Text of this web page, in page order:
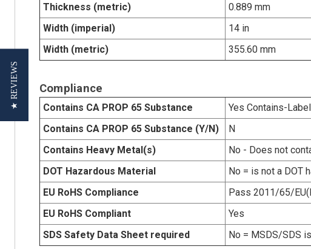
Thickness (metric)
0.889 mm
Width (imperial)
14 in
Width (metric)
355.60 mm
Compliance
Contains CA PROP 65 Substance
Yes Contains-
Contains CA PROP 65 Substance (Y/N)
N
Contains Heavy Metal(s)
No - Does not
DOT Hazardous Material
No = is not a DOT
EU RoHS Compliance
Pass 2011/65/
EU RoHS Compliant
Yes
SDS Safety Data Sheet required
No = MSDS/SDS
★ REVIEWS